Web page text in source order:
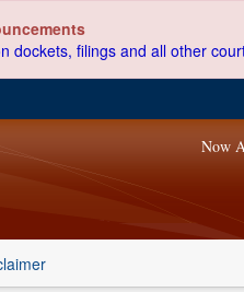
dockets, filings and all other
Now